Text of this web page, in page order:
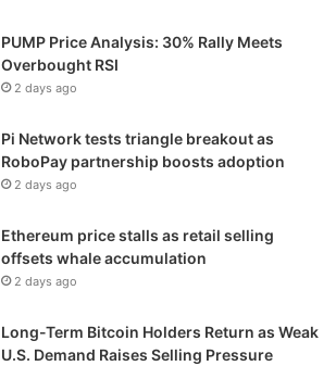
PUMP Price Analysis: 30% Rally Meets
Overbought RSI
2 days ago
Pi Network tests triangle breakout as
RoboPay partnership boosts adoption
2 days ago
Ethereum price stalls as retail selling
offsets whale accumulation
2 days ago
Long-Term Bitcoin Holders Return as Weak
U.S. Demand Raises Selling Pressure